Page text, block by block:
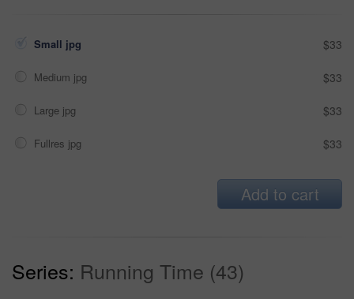
Small jpg $33
Medium jpg $33
Large jpg $33
Fullres jpg $33
Add to cart
Series: Running Time (43)